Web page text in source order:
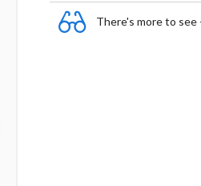
There's more to